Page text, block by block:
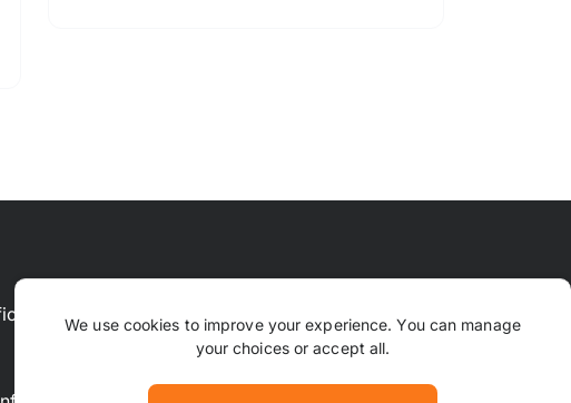
Means FAQ Contact Us
Why TrustPaws
Returns & Refunds
We use cookies to improve your experience. You can manage
your choices or accept all.